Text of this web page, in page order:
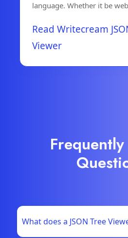
language. Whether it be
Read Writecream
Viewer
What does a JSON Tree